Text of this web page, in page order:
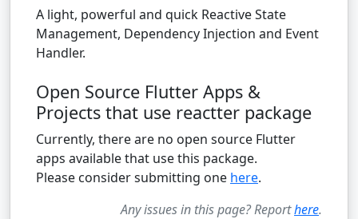
A light, powerful and quick Reactive State
Management, Dependency Injection and Event
Handler.
Open Source Flutter Apps &
Projects that use reactter package
Currently, there are no open source Flutter
apps available that use this package.
Please consider submitting one here.
Any issues in this page? Reporthere.